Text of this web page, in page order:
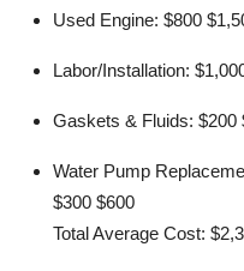
Used Engine: $800
Labor/Installation:
Gaskets & Fluids: $200
Water Pump
$300 $600
Total Average Cost: